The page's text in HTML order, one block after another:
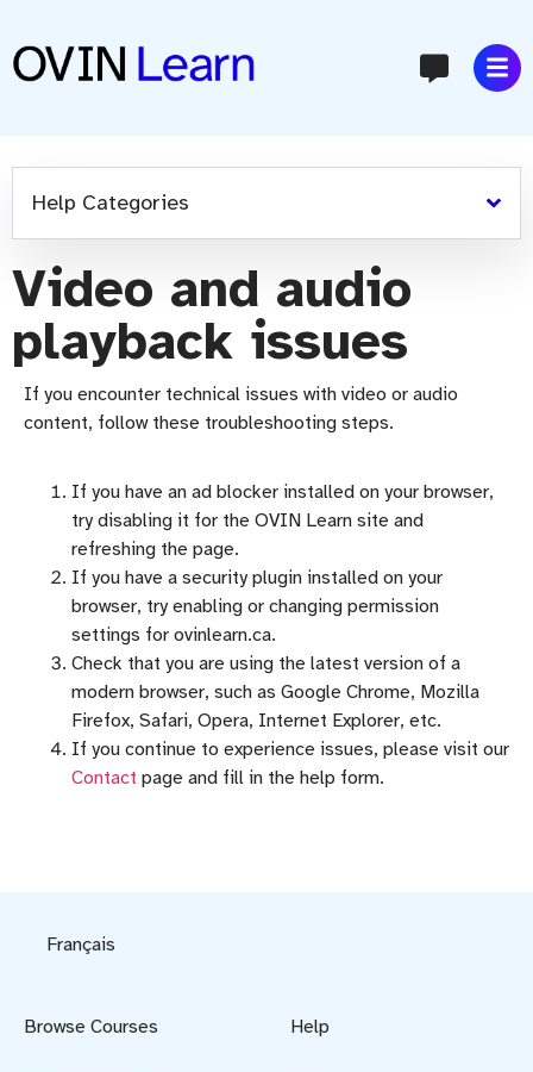
Help Categories
Video and audio
playback issues
If you encounter technical issues with video or audio
content, follow these troubleshooting steps.
If you have an ad blocker installed on your browser,
try disabling it for the OVIN Learn site and
refreshing the page.
If you have a security plugin installed on your
browser, try enabling or changing permission
settings for ovinlearn.ca.
Check that you are using the latest version of a
modern browser, such as Google Chrome, Mozilla
Firefox, Safari, Opera, Internet Explorer, etc.
If you continue to experience issues, please visit our
Contact page and fill in the help form.
Français
Browse Courses Help